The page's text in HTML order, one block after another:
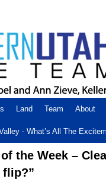
Land Team About
- What’s All The
the Week –
flip?”